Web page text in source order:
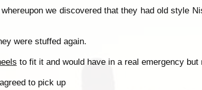
we discovered that they had old style
were stuffed again.
to fit it and would have in a real emergency but
to pick up